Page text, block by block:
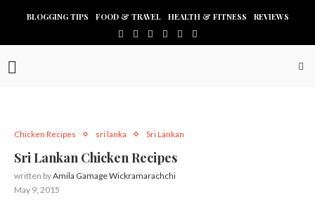
BLOGGING TIPS FOOD & TRAVEL HEALTH & FITNESS REVIEWS
Chicken Recipes sri lanka Sri Lankan
Sri Lankan Chicken Recipes
written byAmila Gamage Wickramarachchi
May 9, 2015